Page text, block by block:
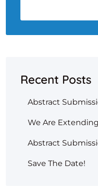
Recent Posts
Abstract
We Are
Abstract
Save The Date!